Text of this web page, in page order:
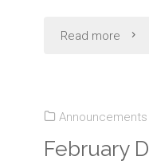
Read more "April
Announcements
February